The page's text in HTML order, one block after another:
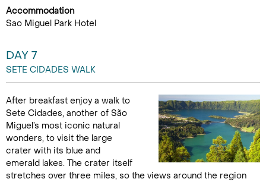
Accommodation
Sao Miguel Park Hotel
DAY 7
SETE CIDADES WALK
After breakfast enjoy a walk to
Sete Cidades, another of São
Miguel’s most iconic natural
wonders, to visit the large
crater with its blue and
emerald lakes. The crater itself
stretches over three miles, so the views around the region